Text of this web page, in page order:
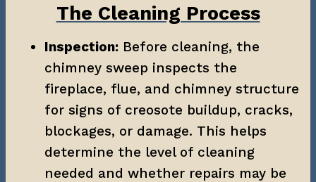
The Cleaning Process
Inspection: Before cleaning, the
chimney sweep inspects the
fireplace, flue, and chimney structure
for signs of creosote buildup, cracks,
blockages, or damage. This helps
determine the level of cleaning
needed and whether repairs may be